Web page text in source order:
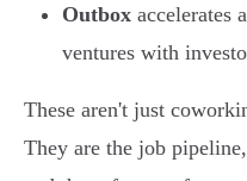
Outbox accelerates
ventures with
These aren't just
They are the job